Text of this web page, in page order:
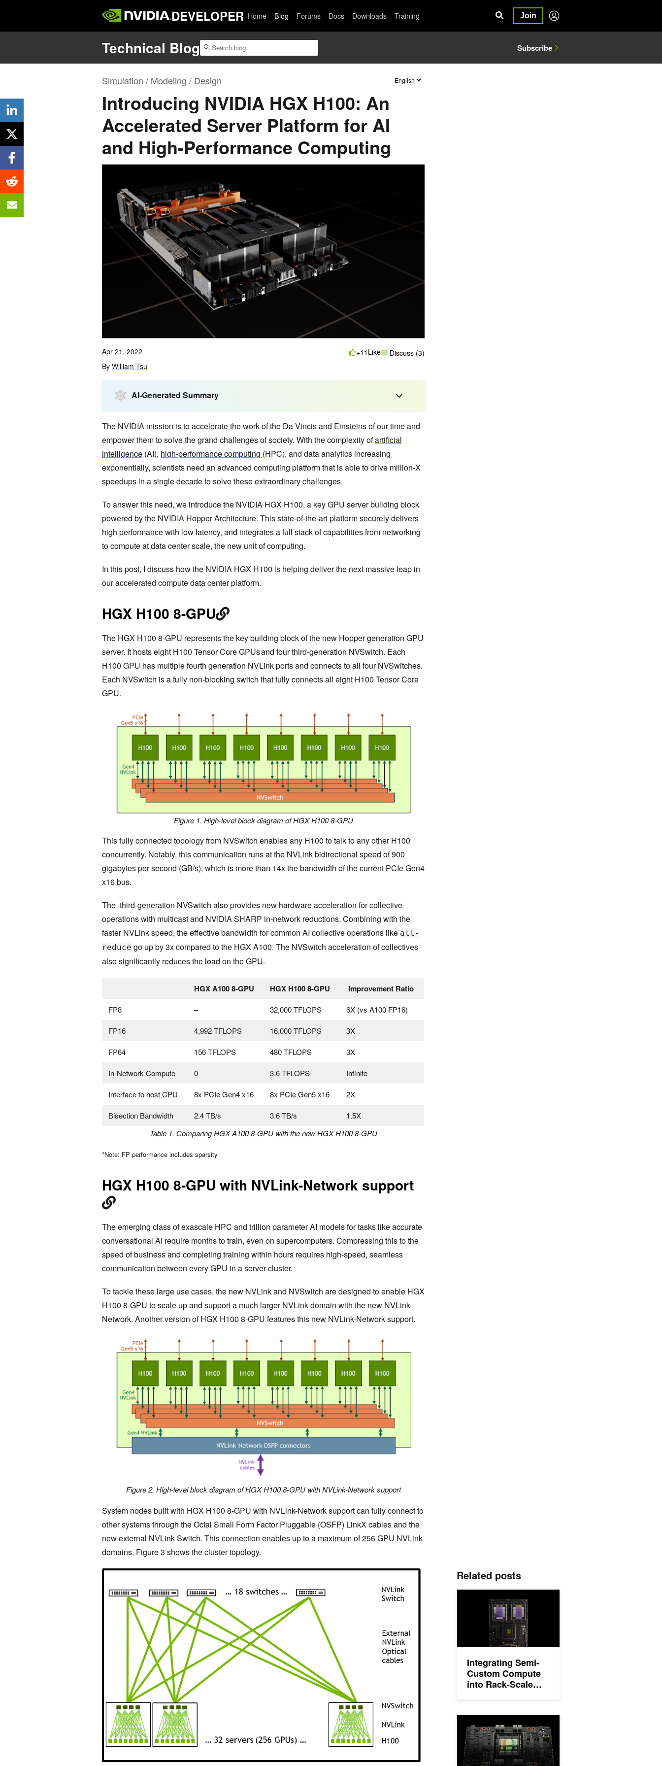
DEVELOPER Home Blog Forums Docs Downloads Training Join
Technical Blog Subscribe
Simulation / Modeling / Design
Introducing NVIDIA HGX H100: An
Accelerated Server Platform for AI
and High-Performance Computing
Apr 21, 2022
By William Tsu
+11 Like Discuss (3)
AI-Generated Summary
The NVIDIA mission is to accelerate the work of the Da Vincis and Einsteins of our time and
empower them to solve the grand challenges of society. With the complexity ofartificial
intelligence (AI), high-performance computing (HPC), and data analytics increasing
exponentially, scientists need an advanced computing platform that is able to drive million-X
speedups in a single decade to solve these extraordinary challenges.
To answer this need, we introduce the NVIDIA HGX H100, a key GPU server building block
powered by the NVIDIA Hopper Architecture. This state-of-the-art platform securely delivers
high performance with low latency, and integrates a full stack of capabilities from networking
to compute at data center scale, the new unit of computing.
In this post, I discuss how the NVIDIA HGX H100 is helping deliver the next massive leap in
our accelerated compute data center platform.
HGX H100 8-GPU
The HGX H100 8-GPU represents the key building block of the new Hopper generation GPU
server. It hosts eight H100 Tensor Core GPUs and four third-generation NVSwitch. Each
H100 GPU has multiple fourth generation NVLink ports and connects to all four NVSwitches.
Each NVSwitch is a fully non-blocking switch that fully connects all eight H100 Tensor Core
GPU.
Figure 1. High-level block diagram of HGX H100 8-GPU
This fully connected topology from NVSwitch enables any H100 to talk to any other H100
concurrently. Notably, this communication runs at the NVLink bidirectional speed of 900
gigabytes per second (GB/s), which is more than 14x the bandwidth of the current PCIe Gen4
x16 bus.
The third-generation NVSwitch also provides new hardware acceleration for collective
operations with multicast and NVIDIA SHARP in-network reductions. Combining with the
faster NVLink speed, the effective bandwidth for common AI collective operations like all-
reduce go up by 3x compared to the HGX A100. The NVSwitch acceleration of collectives
also significantly reduces the load on the GPU.
HGX A100 8-GPU HGX H100 8-GPU Improvement Ratio
FP8 – 32,000 TFLOPS 6X (vs A100 FP16)
FP16 4,992 TFLOPS 16,000 TFLOPS 3X
FP64 156 TFLOPS 480 TFLOPS 3X
In-Network Compute 0 3.6 TFLOPS Infinite
Interface to host CPU 8x PCIe Gen4 x16 8x PCIe Gen5 x16 2X
Bisection Bandwidth 2.4 TB/s 3.6 TB/s
1.5X
Table 1. Comparing HGX A100 8-GPU with the new HGX H100 8-GPU
*Note: FP performance includes sparsity
HGX H100 8-GPU with NVLink-Network support
The emerging class of exascale HPC and trillion parameter AI models for tasks like accurate
conversational AI require months to train, even on supercomputers. Compressing this to the
speed of business and completing training within hours requires high-speed, seamless
communication between every GPU in a server cluster.
To tackle these large use cases, the new NVLink and NVSwitch are designed to enable HGX
H100 8-GPU to scale up and support a much larger NVLink domain with the new NVLink-
Network. Another version of HGX H100 8-GPU features this new NVLink-Network support.
Figure 2. High-level block diagram of HGX H100 8-GPU with NVLink-Network support
System nodes built with HGX H100 8-GPU with NVLink-Network support can fully connect to
other systems through the Octal Small Form Factor Pluggable (OSFP) LinkX cables and the
new external NVLink Switch. This connection enables up to a maximum of 256 GPU NVLink
domains. Figure 3 shows the cluster topology.
Related posts
Integrating Semi-
Custom Compute
into Rack-Scale
Fusion